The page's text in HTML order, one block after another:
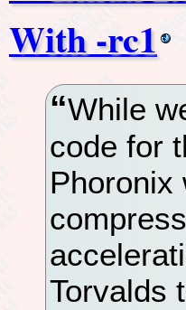
With -rc1
While
code for
Phoronix
Torvalds